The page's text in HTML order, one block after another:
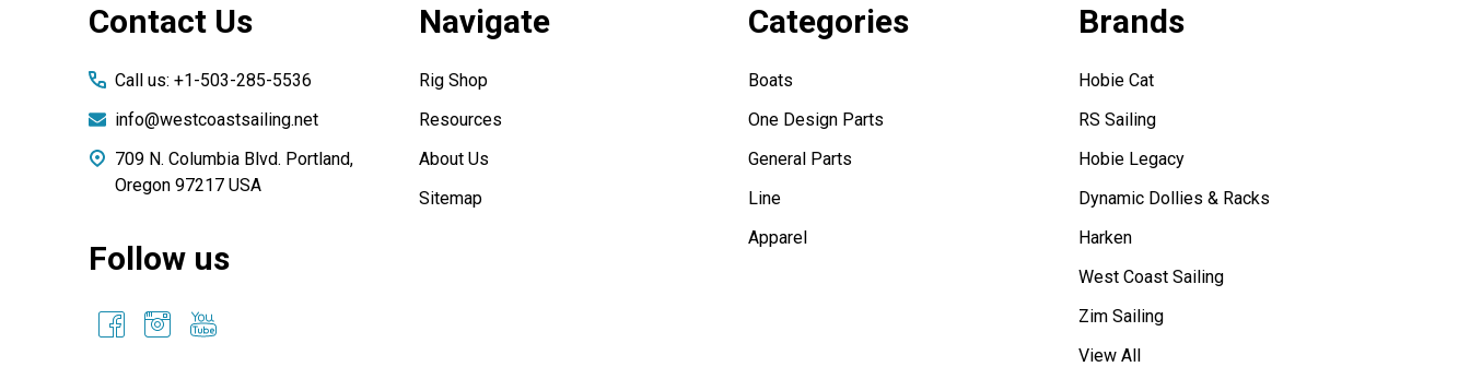
Contact Us
Call us: +1-503-285-5536
info@westcoastsailing.net
709 N. Columbia Blvd. Portland,
Oregon 97217 USA
Follow us
Navigate
Rig Shop
Resources
About Us
Sitemap
Categories
Boats
One Design Parts
General Parts
Line
Apparel
Brands
Hobie Cat
RS Sailing
Hobie Legacy
Dynamic Dollies & Racks
Harken
West Coast Sailing
Zim Sailing
View All